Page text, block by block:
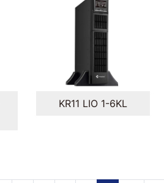
KR11 LIO 1-6KL